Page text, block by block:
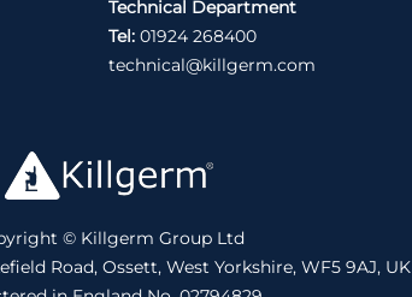
Technical Department
Tel: 01924 268400
technical@killgerm.com
© Killgerm Group Ltd
Road, Ossett, West Yorkshire, WF5 9AJ, UK